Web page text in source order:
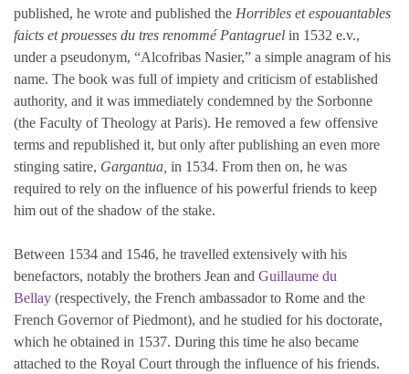
published, he wrote and published the Horribles et espouantables
faicts et prouesses du tres renommé Pantagruel in 1532 e.v.,
under a pseudonym, “Alcofribas Nasier,” a simple anagram of his
name. The book was full of impiety and criticism of established
authority, and it was immediately condemned by the Sorbonne
(the Faculty of Theology at Paris). He removed a few offensive
terms and republished it, but only after publishing an even more
stinging satire, Gargantua, in 1534. From then on, he was
required to rely on the influence of his powerful friends to keep
him out of the shadow of the stake.
Between 1534 and 1546, he travelled extensively with his
benefactors, notably the brothers Jean and Guillaume du
Bellay (respectively, the French ambassador to Rome and the
French Governor of Piedmont), and he studied for his doctorate,
which he obtained in 1537. During this time he also became
attached to the Royal Court through the influence of his friends.